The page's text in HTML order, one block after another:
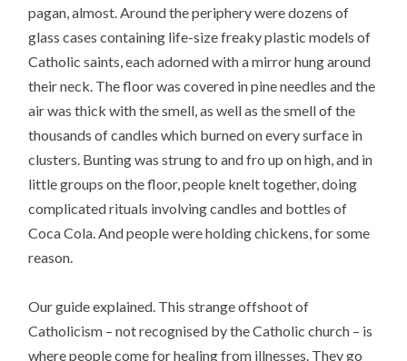
pagan, almost. Around the periphery were dozens of
glass cases containing life-size freaky plastic models of
Catholic saints, each adorned with a mirror hung around
their neck. The floor was covered in pine needles and the
air was thick with the smell, as well as the smell of the
thousands of candles which burned on every surface in
clusters. Bunting was strung to and fro up on high, and in
little groups on the floor, people knelt together, doing
complicated rituals involving candles and bottles of
Coca Cola. And people were holding chickens, for some
reason.
Our guide explained. This strange offshoot of
Catholicism – not recognised by the Catholic church – is
where people come for healing from illnesses. They go